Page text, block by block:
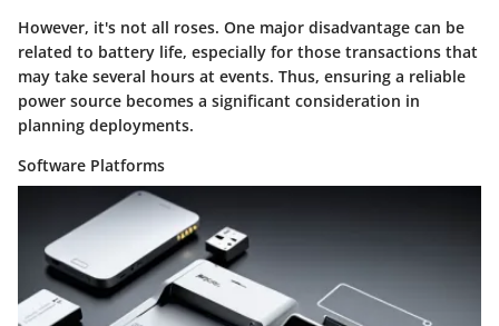
However, it's not all roses. One major disadvantage can be
related to battery life, especially for those transactions that
may take several hours at events. Thus, ensuring a reliable
power source becomes a significant consideration in
planning deployments.
Software Platforms